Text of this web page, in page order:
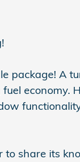
package! A
economy.
to share its